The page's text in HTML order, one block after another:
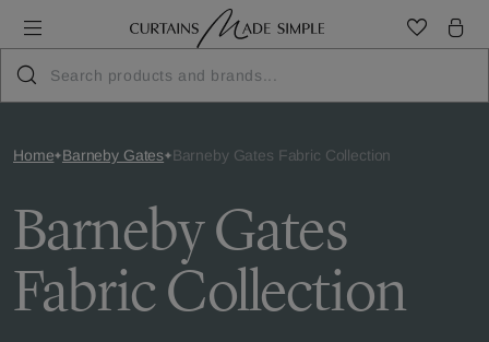
Home Barneby Gates Barneby Gates Fabric Collection
Barneby Gates
Fabric Collection